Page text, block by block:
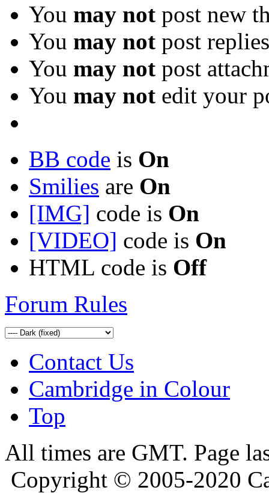
You may not post new
You may not post replies
You may not post
You may not edit your
BB code is On
Smilies are On
[IMG] code is On
[VIDEO] code is On
HTML code is Off
Forum Rules
Contact Us
Cambridge in Colour
Top
All times are GMT. Page
Copyright © 2005-2020